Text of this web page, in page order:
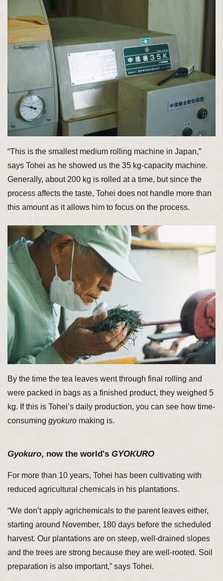
“This is the smallest medium rolling machine in Japan,”
says Tohei as he showed us the 35 kg-capacity machine.
Generally, about 200 kg is rolled at a time, but since the
process affects the taste, Tohei does not handle more than
this amount as it allows him to focus on the process.
By the time the tea leaves went through final rolling and
were packed in bags as a finished product, they weighed 5
kg. If this is Tohei’s daily production, you can see how time-
consuming gyokuromaking is.
Gyokuro, now the world's GYOKURO
For more than 10 years, Tohei has been cultivating with
reduced agricultural chemicals in his plantations.
“We don’t apply agrichemicals to the parent leaves either,
starting around November, 180 days before the scheduled
harvest. Our plantations are on steep, well-drained slopes
and the trees are strong because they are well-rooted. Soil
preparation is also important,” says Tohei.